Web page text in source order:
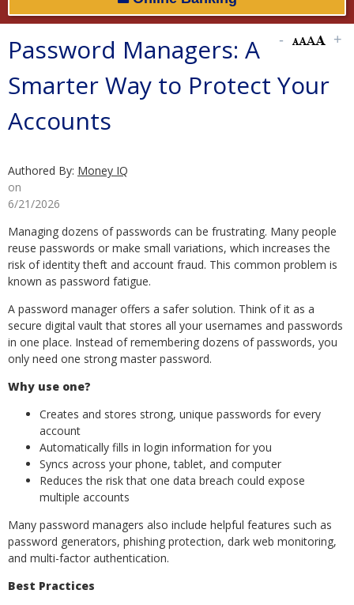
Password Managers: A
Smarter Way to Protect Your
Accounts
Authored By: Money IQ
on
6/21/2026
Managing dozens of passwords can be frustrating. Many people
reuse passwords or make small variations, which increases the
risk of identity theft and account fraud. This common problem is
known as password fatigue.
A password manager offers a safer solution. Think of it as a
secure digital vault that stores all your usernames and passwords
in one place. Instead of remembering dozens of passwords, you
only need one strong master password.
Why use one?
Creates and stores strong, unique passwords for every
account
Automatically fills in login information for you
Syncs across your phone, tablet, and computer
Reduces the risk that one data breach could expose
multiple accounts
Many password managers also include helpful features such as
password generators, phishing protection, dark web monitoring,
and multi-factor authentication.
Best Practices